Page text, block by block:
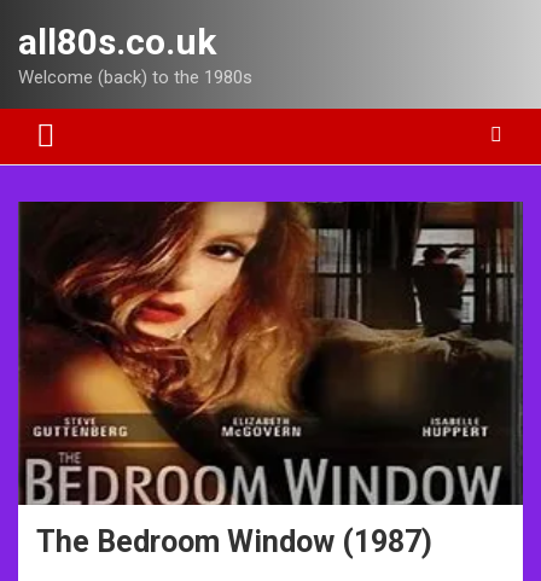
content
all80s.co.uk
Welcome (back) to the 1980s
The Bedroom Window (1987)